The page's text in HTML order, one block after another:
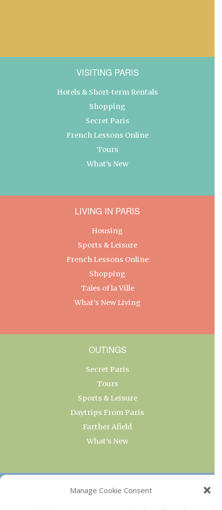
Manage Cookie Consent
VISITING PARIS
Hotels & Short-term Rentals
Shopping
Secret Paris
French Lessons Online
Tours
What’s New
LIVING IN PARIS
Housing
Sports & Leisure
French Lessons Online
Shopping
Tales of la Ville
What’s New Living
OUTINGS
Secret Paris
Tours
Sports & Leisure
Daytrips From Paris
Farther Afield
What’s New
OUR COLLECTIONS
Current & Upcoming Exhibitions